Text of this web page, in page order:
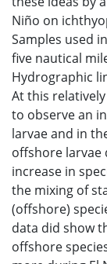
Niño on
Samples used
five nautical
Hydrographic
At this
to observe an
larvae and in
offshore larvae
increase in
the mixing of
(offshore)
data did show
offshore